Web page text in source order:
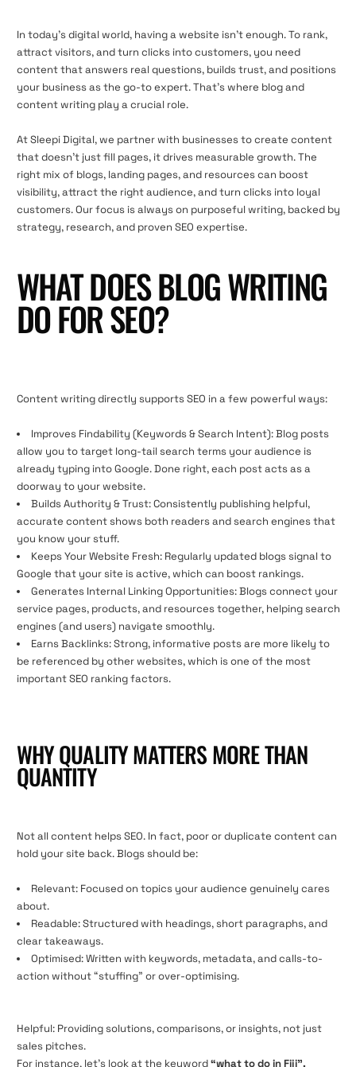
In today’s digital world, having a website isn’t enough. To rank,
attract visitors, and turn clicks into customers, you need
content that answers real questions, builds trust, and positions
your business as the go-to expert. That’s where blog and
content writing play a crucial role.
At Sleepi Digital, we partner with businesses to create content
that doesn’t just fill pages, it drives measurable growth. The
right mix of blogs, landing pages, and resources can boost
visibility, attract the right audience, and turn clicks into loyal
customers. Our focus is always on purposeful writing, backed by
strategy, research, and proven SEO expertise.
WHAT DOES BLOG WRITING
DO FOR SEO?
Content writing directly supports SEO in a few powerful ways:
Improves Findability (Keywords & Search Intent): Blog posts
allow you to target long-tail search terms your audience is
already typing into Google. Done right, each post acts as a
doorway to your website.
Builds Authority & Trust: Consistently publishing helpful,
accurate content shows both readers and search engines that
you know your stuff.
Keeps Your Website Fresh: Regularly updated blogs signal to
Google that your site is active, which can boost rankings.
Generates Internal Linking Opportunities: Blogs connect your
service pages, products, and resources together, helping search
engines (and users) navigate smoothly.
Earns Backlinks: Strong, informative posts are more likely to
be referenced by other websites, which is one of the most
important SEO ranking factors.
WHY QUALITY MATTERS MORE THAN
QUANTITY
Not all content helps SEO. In fact, poor or duplicate content can
hold your site back. Blogs should be:
Relevant: Focused on topics your audience genuinely cares
about.
Readable: Structured with headings, short paragraphs, and
clear takeaways.
Optimised: Written with keywords, metadata, and calls-to-
action without “stuffing” or over-optimising.
Helpful: Providing solutions, comparisons, or insights, not just
sales pitches.
For instance, let’s look at the keyword“what to do in Fiji”.